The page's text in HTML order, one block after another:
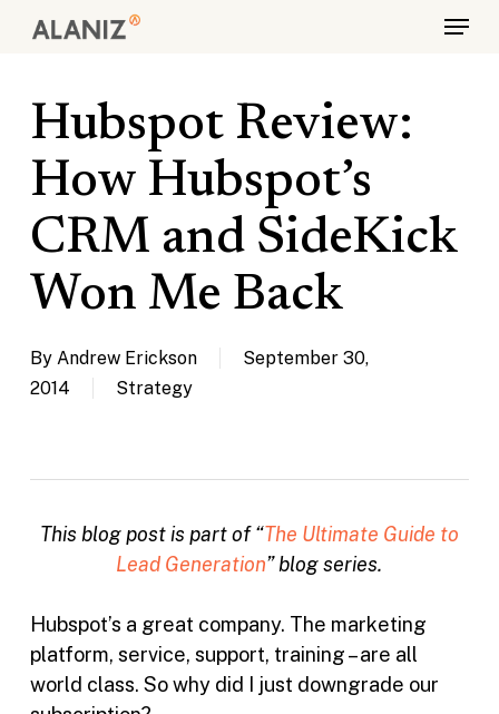
content
Menu
Hubspot Review:
How Hubspot’s
CRM and SideKick
Won Me Back
By Andrew Erickson
September 30,
2014
Strategy
This blog post is part of “The Ultimate Guide to
Lead Generation” blog series.
Hubspot’s a great company. The marketing
platform, service, support, training – are all
world class. So why did I just downgrade our